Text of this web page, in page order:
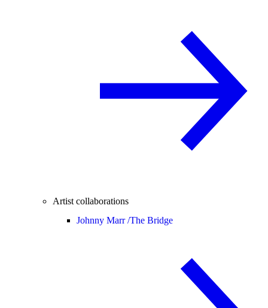
Artist collaborations
Johnny Marr /The Bridge